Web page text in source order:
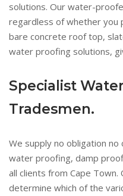
solutions. Our water-
regardless of whether you
bare concrete roof top,
water proofing solutions,
Specialist
Tradesmen.
We supply no obligation
water proofing, damp
all clients from Cape
determine which of the